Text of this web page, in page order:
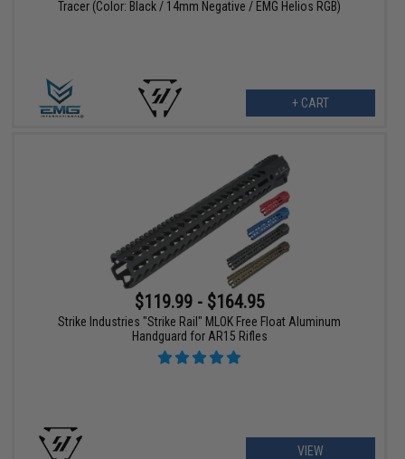
Tracer (Color: Black / 14mm Negative / EMG Helios RGB)
+ CART
$119.99 - $164.95
Strike Industries "Strike Rail" MLOK Free Float Aluminum
Handguard for AR15 Rifles
VIEW